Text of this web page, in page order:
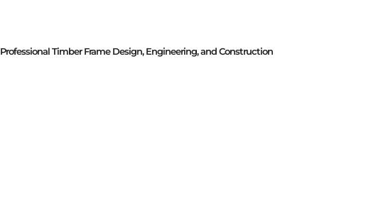
Professional Timber Frame Design, Engineering, and Construction